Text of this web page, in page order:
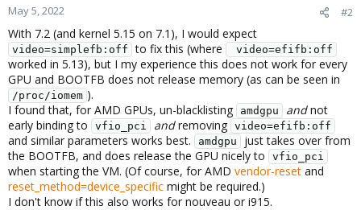
May 5, 2022 #2
With 7.2 (and kernel 5.15 on 7.1), I would expect
video=simplefb:off to fix this (where video=efifb:off
worked in 5.13), but I my experience this does not work for every
GPU and BOOTFB does not release memory (as can be seen in
/proc/iomem ).
I found that, for AMD GPUs, un-blacklisting
amdgpu andnot
early binding to
vfio_pci andremoving video=efifb:off
and similar parameters works best. amdgpu
just takes over from
the BOOTFB, and does release the GPU nicely to
vfio_pci
when starting the VM. (Of course, for AMD vendor-reset and
reset_method=device_specific might be required.)
I don't know if this also works for nouveau or i915.